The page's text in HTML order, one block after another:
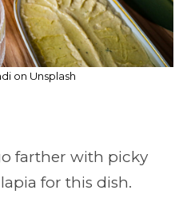
on Unsplash
farther with picky
for this dish.